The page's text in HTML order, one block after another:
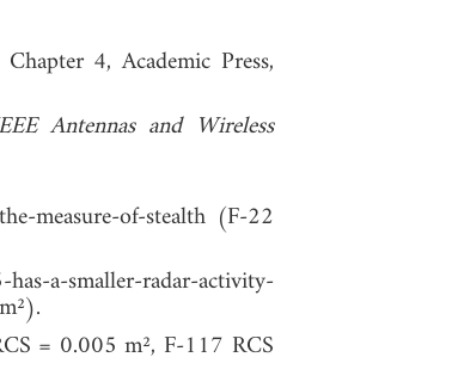
4, Academic Press,
Antennas and Wireless
measure-of-stealth (F-22
smaller-radar-activity-
= 0.005 m², F-117 RCS